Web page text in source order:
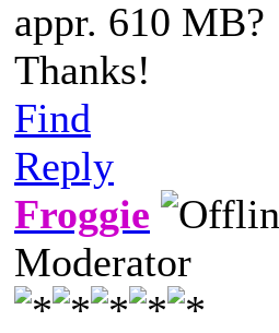
appr. 610 MB?
Thanks!
Find
Reply
Froggie
Moderator